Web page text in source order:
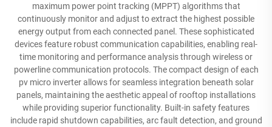
maximum power point tracking (MPPT) algorithms that
continuously monitor and adjust to extract the highest possible
energy output from each connected panel. These sophisticated
devices feature robust communication capabilities, enabling real-
time monitoring and performance analysis through wireless or
powerline communication protocols. The compact design of each
pv micro inverter allows for seamless integration beneath solar
panels, maintaining the aesthetic appeal of rooftop installations
while providing superior functionality. Built-in safety features
include rapid shutdown capabilities, arc fault detection, and ground